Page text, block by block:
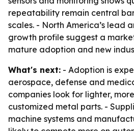
repeatability remain central
scales. - North America’s lead
growth profile suggest a
mature adoption and new
What's next: - Adoption is
aerospace, defense and
companies look for lighter,
customized metal parts. -
machine systems and